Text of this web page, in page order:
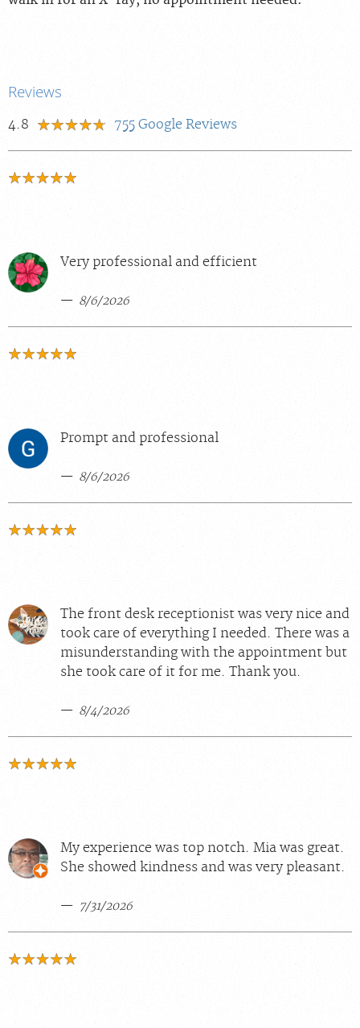
Reviews
4.8 755 Google Reviews
Very professional and efficient
8/6/2026
Prompt and professional
8/6/2026
The front desk receptionist was very nice and
took care of everything I needed. There was a
misunderstanding with the appointment but
she took care of it for me. Thank you.
8/4/2026
My experience was top notch. Mia was great.
She showed kindness and was very pleasant.
7/31/2026